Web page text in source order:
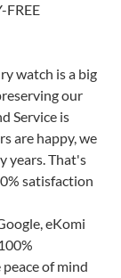
FREE
watch is a big
our
Service is
are happy, we
years. That's
satisfaction
eKomi
of mind